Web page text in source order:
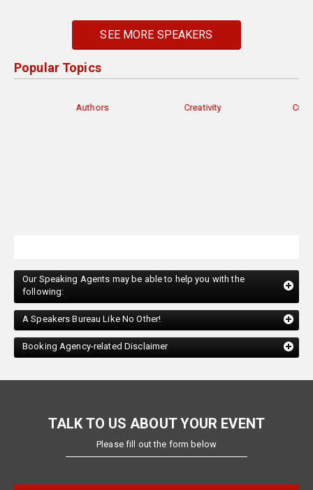
SEE MORE SPEAKERS
Popular Topics
Current Events
Our Speaking Agents may be able to help you with the
following:
A Speakers Bureau Like No Other!
Booking Agency-related Disclaimer
TALK TO US ABOUT YOUR EVENT
Please fill out the form below